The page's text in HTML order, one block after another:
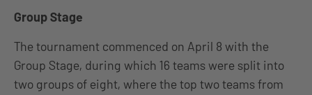
Group Stage
The tournament commenced on April 8 with the
Group Stage, during which 16 teams were split into
two groups of eight, where the top two teams from